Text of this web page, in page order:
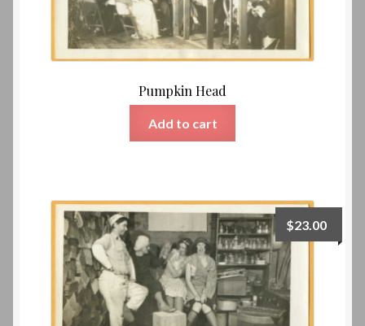
Pumpkin Head
Add to cart
$23.00